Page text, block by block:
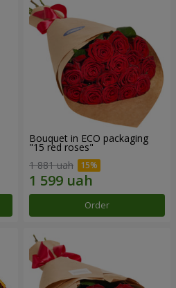
Bouquet in ECO packaging
"15 red roses"
1 881 uah
Order